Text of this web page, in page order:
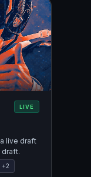
LIVE
live draft
draft.
+2